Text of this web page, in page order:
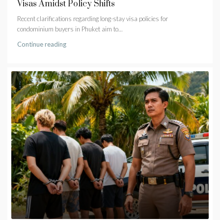
Visas Amidst Policy Shifts
Recent clarifications regarding long-stay visa policies for
condominium buyers in Phuket aim to...
Continue reading